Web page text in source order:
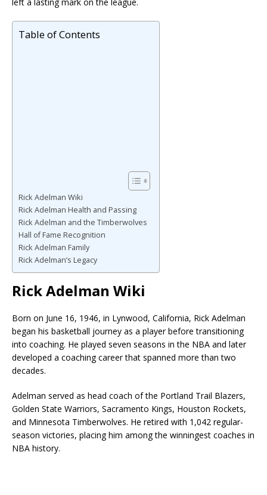
Table of Contents
Rick Adelman Wiki
Rick Adelman Health and Passing
Rick Adelman and the Timberwolves
Hall of Fame Recognition
Rick Adelman Family
Rick Adelman’s Legacy
Rick Adelman Wiki
Born on June 16, 1946, in Lynwood, California, Rick Adelman
began his basketball journey as a player before transitioning
into coaching. He played seven seasons in the NBA and later
developed a coaching career that spanned more than two
decades.
Adelman served as head coach of the Portland Trail Blazers,
Golden State Warriors, Sacramento Kings, Houston Rockets,
and Minnesota Timberwolves. He retired with 1,042 regular-
season victories, placing him among the winningest coaches in
NBA history.